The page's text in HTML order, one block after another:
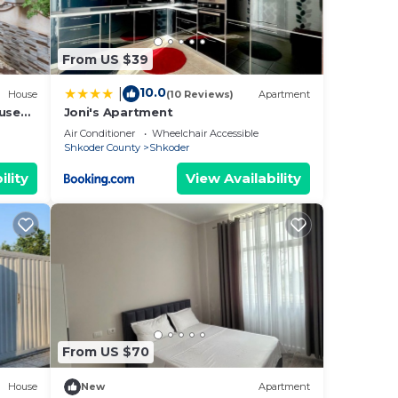
8
to
House
From US $39
10.0(10 Reviews) Apartment
Joni's Apartment
Air Conditioner
Wheelchair Accessible
Shkoder County
Shkoder
View Availability
House
From US $70
New Apartment